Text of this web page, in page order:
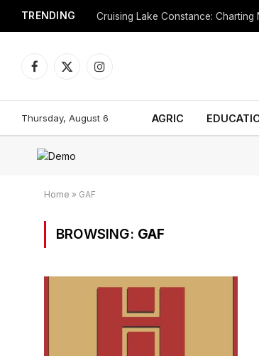
TRENDING Cruising Lake Constance:
Facebook
X
Instagram
Thursday, August 6 AGRIC
Home » GAF
BROWSING: GAF